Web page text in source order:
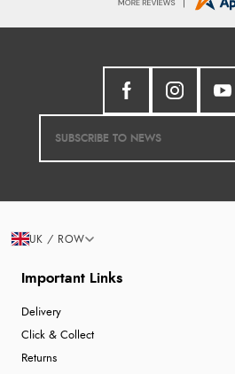
Important Links
Delivery
Click & Collect
Returns
UK / ROW